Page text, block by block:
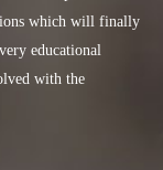
which will finally
educational
with the